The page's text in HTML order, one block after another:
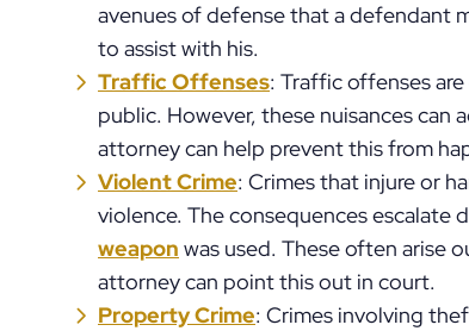
avenues of defense that a defendant
to assist with his.
Traffic Offenses: Traffic offenses
public. However, these nuisances can
attorney can help prevent this from
Violent Crime: Crimes that injure or
violence. The consequences escalate
weapon was used. These often arise
attorney can point this out in court.
Property Crime: Crimes involving